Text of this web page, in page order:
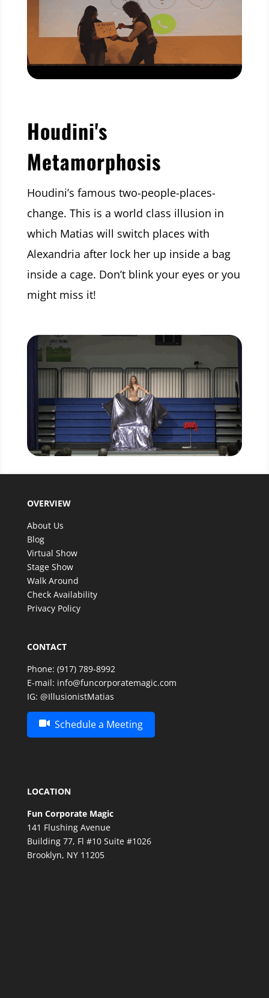
Houdini's
Metamorphosis
Houdini’s famous two-people-places-
change. This is a world class illusion in
which Matias will switch places with
Alexandria after lock her up inside a bag
inside a cage. Don’t blink your eyes or you
might miss it!
OVERVIEW
About Us
Blog
Virtual Show
Stage Show
Walk Around
Check Availability
Privacy Policy
CONTACT
Phone: (917) 789-8992
E-mail: info@funcorporatemagic.com
IG: @IllusionistMatias
Schedule a Meeting
LOCATION
Fun Corporate Magic
141 Flushing Avenue
Building 77, Fl #10 Suite #1026
Brooklyn, NY 11205